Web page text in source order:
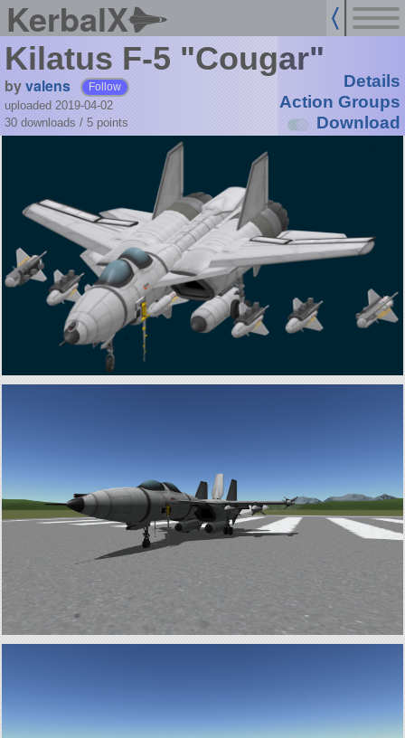
KerbalX
Kilatus F-5 "Cougar"
byvalens Follow
uploaded 2019-04-02
30 downloads / 5 points
Details
Action Groups
Download